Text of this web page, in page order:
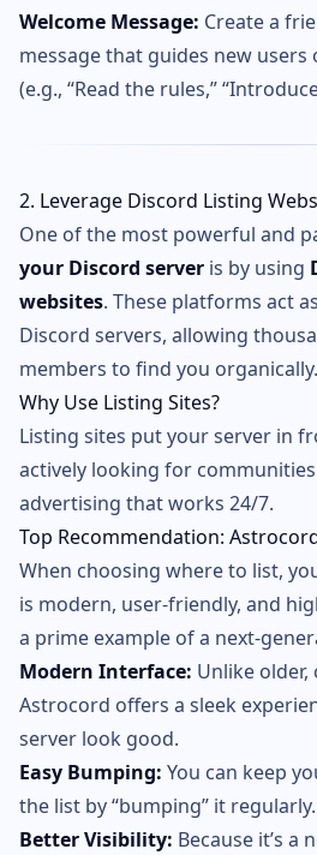
Welcome Message: Create a
message that guides new
(e.g., “Read the rules,”
2. Leverage Discord Listing
One of the most powerful and
your Discord server is by using
websites. These platforms act
Discord servers, allowing
members to find you organically.
Why Use Listing Sites?
Listing sites put your server in
actively looking for
advertising that works 24/7.
Top Recommendation:
When choosing where to list,
is modern, user-friendly, and
a prime example of a next-
Modern Interface: Unlike older,
Astrocord offers a sleek
server look good.
Easy Bumping: You can keep
the list by “bumping” it regularly.
Better Visibility: Because it’s a